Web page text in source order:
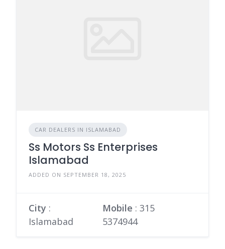
CAR DEALERS IN ISLAMABAD
Ss Motors Ss Enterprises
Islamabad
ADDED ON SEPTEMBER 18, 2025
City :
Islamabad
Mobile :315
5374944